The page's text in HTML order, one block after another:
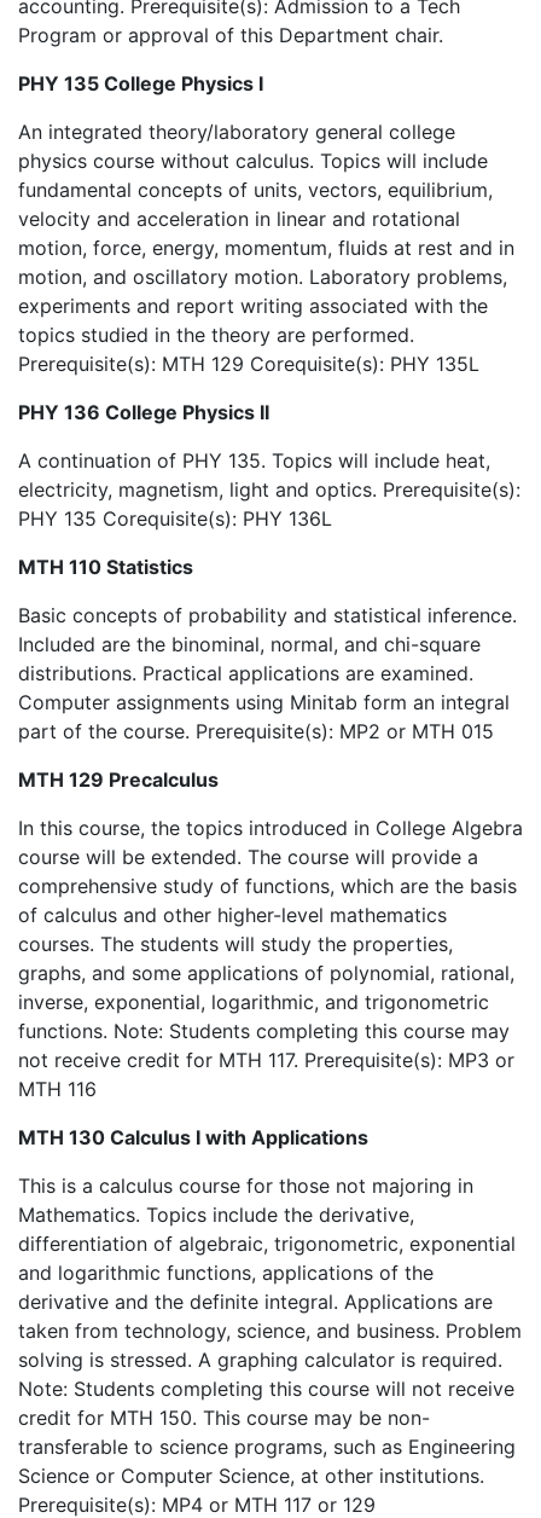
accounting. Prerequisite(s): Admission to a Tech
Program or approval of this Department chair.
PHY 135 College Physics I
An integrated theory/laboratory general college
physics course without calculus. Topics will include
fundamental concepts of units, vectors, equilibrium,
velocity and acceleration in linear and rotational
motion, force, energy, momentum, fluids at rest and in
motion, and oscillatory motion. Laboratory problems,
experiments and report writing associated with the
topics studied in the theory are performed.
Prerequisite(s): MTH 129 Corequisite(s): PHY 135L
PHY 136 College Physics II
A continuation of PHY 135. Topics will include heat,
electricity, magnetism, light and optics. Prerequisite(s):
PHY 135 Corequisite(s): PHY 136L
MTH 110 Statistics
Basic concepts of probability and statistical inference.
Included are the binominal, normal, and chi-square
distributions. Practical applications are examined.
Computer assignments using Minitab form an integral
part of the course. Prerequisite(s): MP2 or MTH 015
MTH 129 Precalculus
In this course, the topics introduced in College Algebra
course will be extended. The course will provide a
comprehensive study of functions, which are the basis
of calculus and other higher-level mathematics
courses. The students will study the properties,
graphs, and some applications of polynomial, rational,
inverse, exponential, logarithmic, and trigonometric
functions. Note: Students completing this course may
not receive credit for MTH 117. Prerequisite(s): MP3 or
MTH 116
MTH 130 Calculus I with Applications
This is a calculus course for those not majoring in
Mathematics. Topics include the derivative,
differentiation of algebraic, trigonometric, exponential
and logarithmic functions, applications of the
derivative and the definite integral. Applications are
taken from technology, science, and business. Problem
solving is stressed. A graphing calculator is required.
Note: Students completing this course will not receive
credit for MTH 150. This course may be non-
transferable to science programs, such as Engineering
Science or Computer Science, at other institutions.
Prerequisite(s): MP4 or MTH 117 or 129